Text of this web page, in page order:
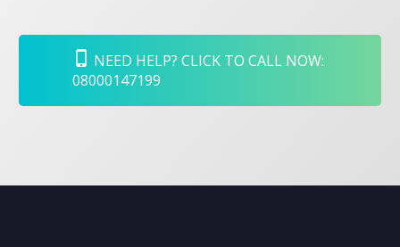
NEED HELP? CLICK TO CALL NOW:
08000147199